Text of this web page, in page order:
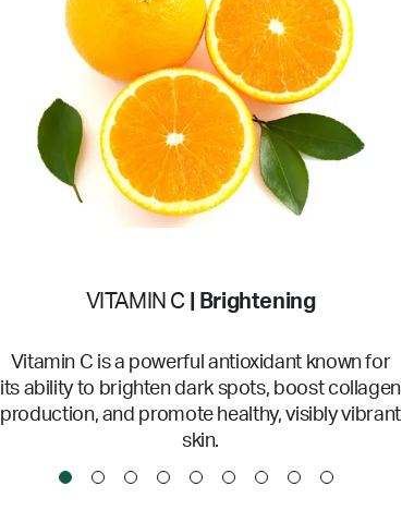
VITAMIN C | Brightening
Vitamin C is a powerful antioxidant known for
its ability to brighten dark spots, boost collagen
production, and promote healthy, visibly vibrant
skin.